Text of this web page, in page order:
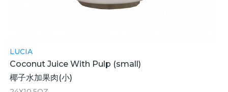
LUCIA
Coconut Juice With Pulp (small)
椰子水加果肉(小)